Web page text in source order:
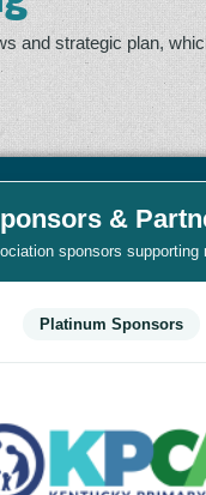
and strategic plan,
&
sponsors supporting
Platinum Sponsors